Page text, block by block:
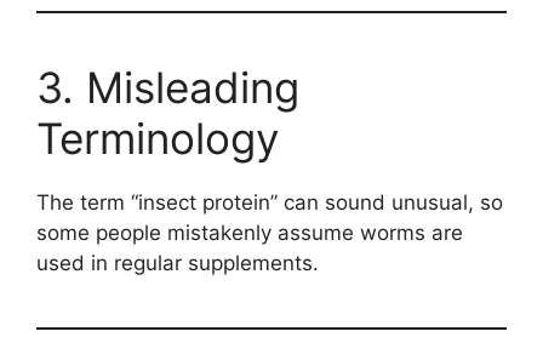
3. Misleading
Terminology
The term “insect protein” can sound unusual, so
some people mistakenly assume worms are
used in regular supplements.